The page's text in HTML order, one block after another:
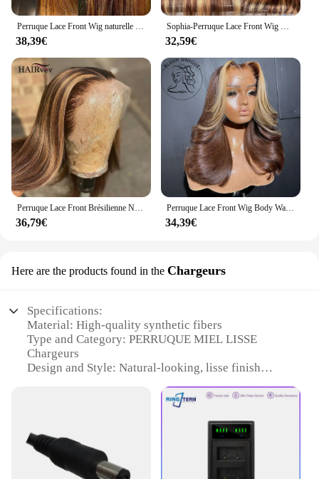
Perruque Lace Front Wig naturelle lisse ombrée, blond miel, 13x6, 30 pouces, à reflets, pour femmes
38,39€
Sophia-Perruque Lace Front Wig Naturelle Cheveux Lisses, Couleur Blond Miel Brun, 13x6, Pre-Plucked, à Reflets, pour Femme
32,59€
Perruque Lace Front Brésilienne Naturelle, Cheveux Lisses, Blond Miel, 4x4, 13x6, 13x4, pour Femme
36,79€
Perruque Lace Front Wig Body Wave sans colle pour femme, perruques synthétiques à rayures skunk, brun chocolat, blond miel, surbrillance
34,39€
Here are the products found in the Chargeurs
Specifications:
Material: High-quality synthetic fibers
Type and Category: PERRUQUE MIEL LISSE
Chargeurs
Design and Style: Natural-looking, lisse finish
Performance and Property: Heat-resistant up to
Quantity: Available in sets for a complete look
Features: